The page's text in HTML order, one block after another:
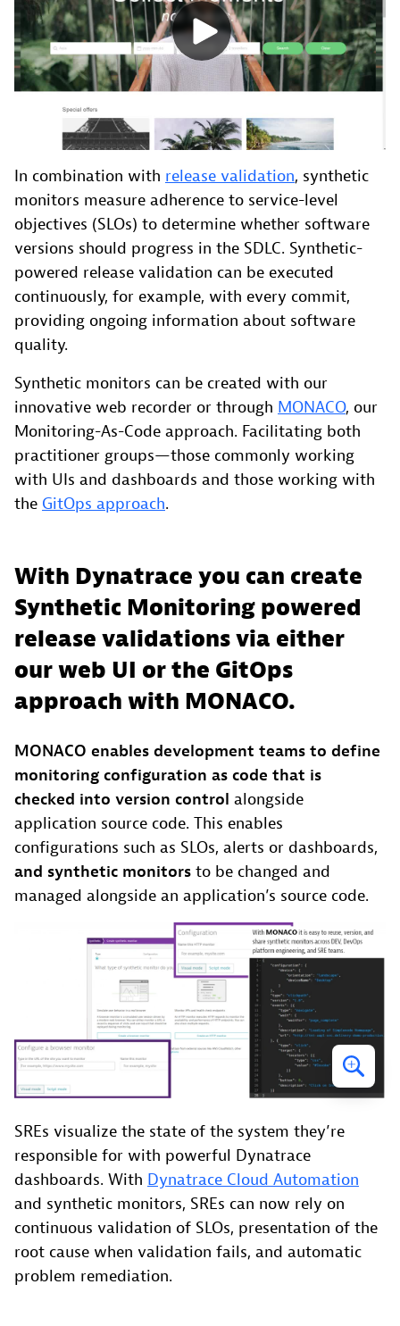
In combination with release validation, synthetic
monitors measure adherence to service-level
objectives (SLOs) to determine whether software
versions should progress in the SDLC. Synthetic-
powered release validation can be executed
continuously, for example, with every commit,
providing ongoing information about software
quality.
Synthetic monitors can be created with our
innovative web recorder or through MONACO, our
Monitoring-As-Code approach. Facilitating both
practitioner groups—those commonly working
with UIs and dashboards and those working with
the GitOps approach.
With Dynatrace you can create
Synthetic Monitoring powered
release validations via either
our web UI or the GitOps
approach with MONACO.
MONACO enables development teams to define
monitoring configuration as code that is
checked into version control alongside
application source code. This enables
configurations such as SLOs, alerts or dashboards,
and synthetic monitors to be changed and
managed alongside an application’s source code.
SREs visualize the state of the system they’re
responsible for with powerful Dynatrace
dashboards. With Dynatrace Cloud Automation
and synthetic monitors, SREs can now rely on
continuous validation of SLOs, presentation of the
root cause when validation fails, and automatic
problem remediation.